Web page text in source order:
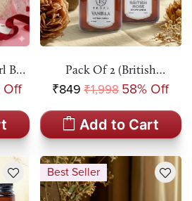
Box
&
Gift
Off
Pack Of 2 (British
Rose+Vanilla) Amber Jar
Scented Candle
₹849 ₹1,998 58% Off
Add to Cart
Best Seller